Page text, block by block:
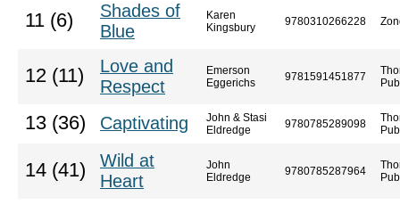
11 (6)
Shades of
Blue
Karen
Kingsbury
9780310266228
12 (11)
Love and
Respect
Emerson
Eggerichs
9781591451877
13 (36) Captivating
John & Stasi
Eldredge
9780785289098
14 (41)
Wild at
Heart
John
Eldredge
9780785287964